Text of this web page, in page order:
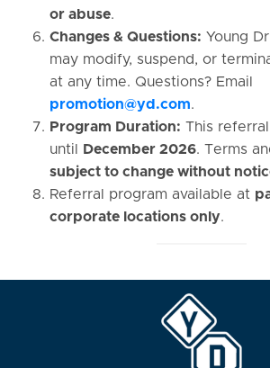
or abuse.
Changes & Questions: Young
may modify, suspend, or
at any time. Questions? Email
promotion@yd.com.
Program Duration: This
until
December 2026. Terms
subject to change without
Referral program available at
corporate locations only.